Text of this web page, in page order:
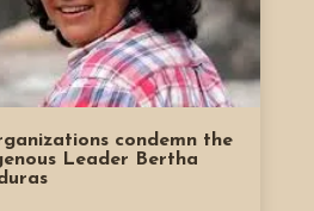
condemn the
Leader Bertha